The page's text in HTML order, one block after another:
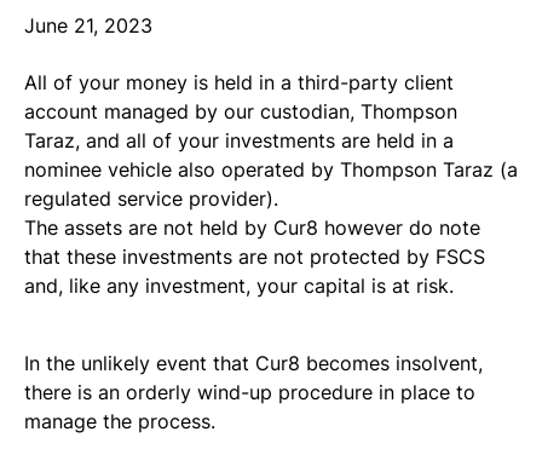
June 21, 2023
All of your money is held in a third-party client
account managed by our custodian, Thompson
Taraz, and all of your investments are held in a
nominee vehicle also operated by Thompson Taraz (a
regulated service provider).
The assets are not held by Cur8 however do note
that these investments are not protected by FSCS
and, like any investment, your capital is at risk.
In the unlikely event that Cur8 becomes insolvent,
there is an orderly wind-up procedure in place to
manage the process.